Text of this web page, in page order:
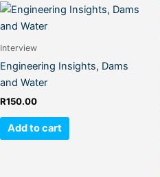
Interview
Engineering Insights, Dams
and Water
R150.00
Add to cart